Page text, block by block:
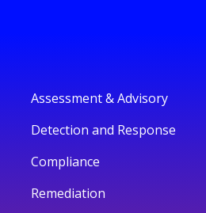
Assessment & Advisory
Detection and Response
Compliance
Remediation